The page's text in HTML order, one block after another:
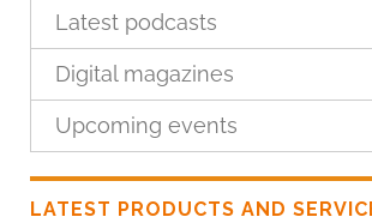
Latest podcasts
Digital magazines
Upcoming events
LATEST PRODUCTS AND